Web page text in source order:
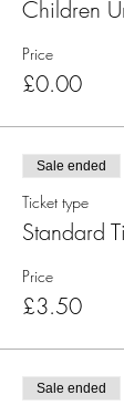
Children
Price
£0.00
Sale ended
Ticket type
Standard
Price
£3.50
Sale ended